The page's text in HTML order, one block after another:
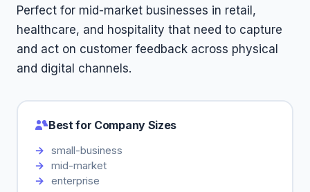
Perfect for mid-market businesses in retail,
healthcare, and hospitality that need to capture
and act on customer feedback across physical
and digital channels.
Best for Company Sizes
small-business
mid-market
enterprise